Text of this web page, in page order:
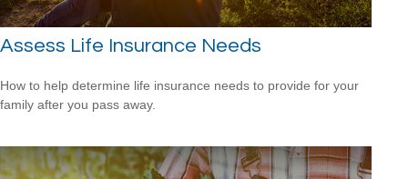
Assess Life Insurance Needs
How to help determine life insurance needs to provide for your
family after you pass away.